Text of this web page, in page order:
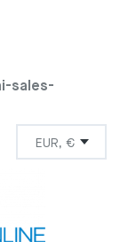
sales-